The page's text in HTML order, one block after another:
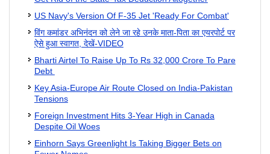
US Navy's Version Of F-35 Jet 'Ready For Combat'
विंग कमांडर अभिनंदन को लेने जा रहे उनके माता-पिता का एयरपोर्ट पर
ऐसे हुआ स्वागत, देखें-VIDEO
Bharti Airtel To Raise Up To Rs 32,000 Crore To Pare
Debt
Key Asia-Europe Air Route Closed on India-Pakistan
Tensions
Foreign Investment Hits 3-Year High in Canada
Despite Oil Woes
Einhorn Says Greenlight Is Taking Bigger Bets on